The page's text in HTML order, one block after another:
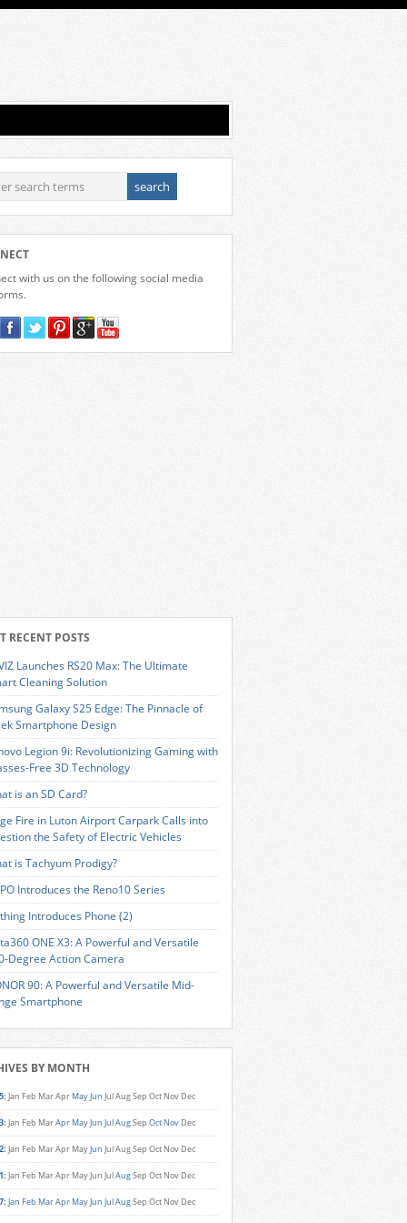
with us on the following social media
RECENT POSTS
Launches RS20 Max: The Ultimate
Cleaning Solution
Galaxy S25 Edge: The Pinnacle of
Smartphone Design
Legion 9i: Revolutionizing Gaming with
Free 3D Technology
is an SD Card?
Fire in Luton Airport Carpark Calls into
the Safety of Electric Vehicles
is Tachyum Prodigy?
Introduces the Reno10 Series
Introduces Phone (2)
ONE X3: A Powerful and Versatile
Degree Action Camera
90: A Powerful and Versatile Mid-
Smartphone
BY MONTH
: Jan Feb MarApr MayJun JulAugSep Oct Nov Dec
: Jan Feb MarApr MayJun JulAugSep Oct Nov Dec
: Jan Feb MarApr MayJun JulAugSep Oct Nov Dec
: Jan Feb MarApr MayJun JulAugSep Oct Nov Dec
: Jan Feb MarApr MayJun JulAugSep Oct Nov Dec